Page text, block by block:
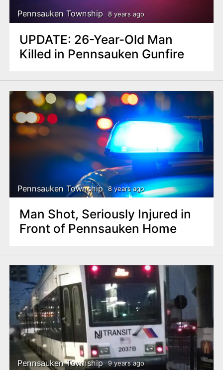
Pennsauken Township 8 years ago
UPDATE: 26-Year-Old Man
Killed in Pennsauken Gunfire
Pennsauken Township 8 years ago
Man Shot, Seriously Injured in
Front of Pennsauken Home
Pennsauken Township 9 years ago